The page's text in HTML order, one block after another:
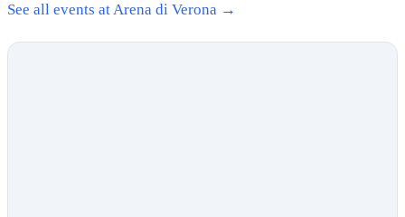
See all events at Arena di Verona →